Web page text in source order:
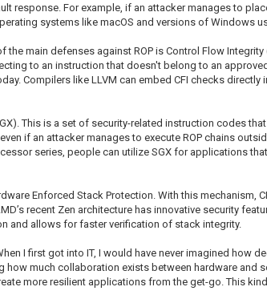
response. For example, if an attacker manages to
systems like macOS and versions of Windows
the main defenses against ROP is Control Flow
to an instruction that doesn't belong to an
Compilers like LLVM can embed CFI checks
This is a set of security-related instruction codes
if an attacker manages to execute ROP chains
series, people can utilize SGX for applications
Enforced Stack Protection. With this mechanism,
recent Zen architecture has innovative security
and allows for faster verification of stack integrity.
I first got into IT, I would have never imagined how
how much collaboration exists between hardware
more resilient applications from the get-go. This